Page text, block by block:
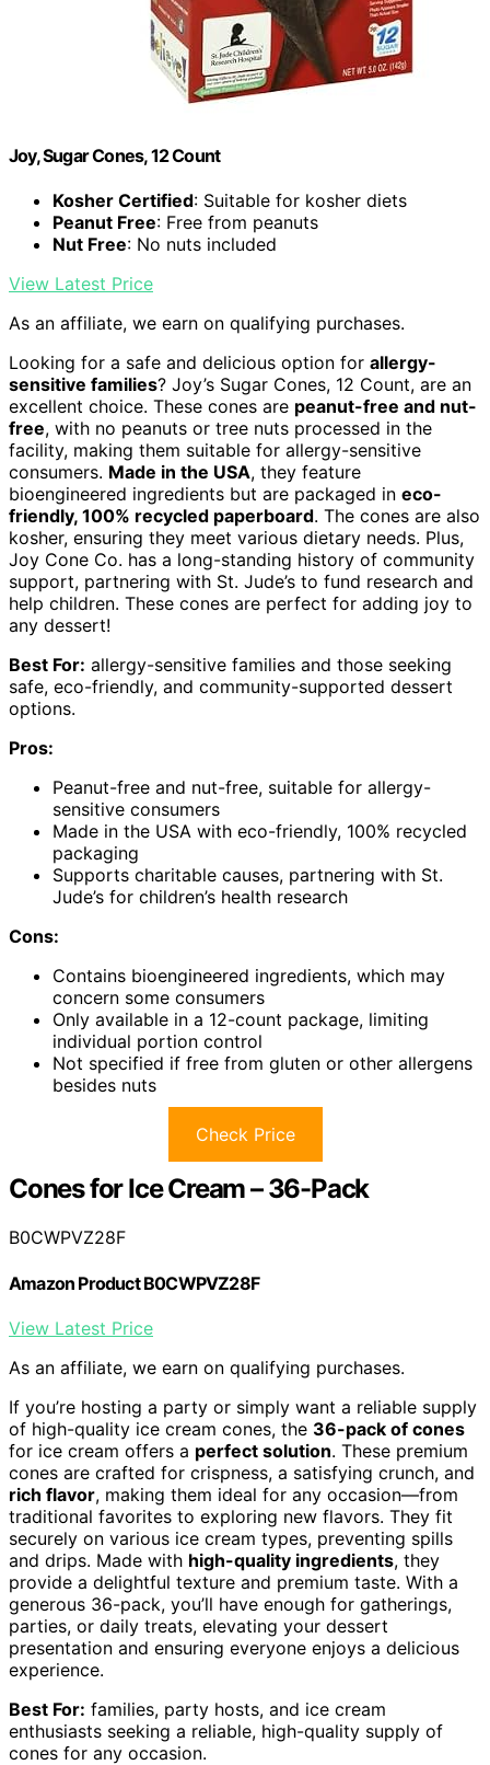
Joy, Sugar Cones, 12 Count
Kosher Certified: Suitable for kosher diets
Peanut Free: Free from peanuts
Nut Free: No nuts included
View Latest Price
As an affiliate, we earn on qualifying purchases.
Looking for a safe and delicious option for allergy-
sensitive families? Joy’s Sugar Cones, 12 Count, are an
excellent choice. These cones are peanut-free and nut-
free, with no peanuts or tree nuts processed in the
facility, making them suitable for allergy-sensitive
consumers. Made in the USA, they feature
bioengineered ingredients but are packaged in eco-
friendly, 100% recycled paperboard. The cones are also
kosher, ensuring they meet various dietary needs. Plus,
Joy Cone Co. has a long-standing history of community
support, partnering with St. Jude’s to fund research and
help children. These cones are perfect for adding joy to
any dessert!
Best For: allergy-sensitive families and those seeking
safe, eco-friendly, and community-supported dessert
options.
Pros:
Peanut-free and nut-free, suitable for allergy-
sensitive consumers
Made in the USA with eco-friendly, 100% recycled
packaging
Supports charitable causes, partnering with St.
Jude’s for children’s health research
Cons:
Contains bioengineered ingredients, which may
concern some consumers
Only available in a 12-count package, limiting
individual portion control
Not specified if free from gluten or other allergens
besides nuts
Check Price
Cones for Ice Cream – 36-Pack
B0CWPVZ28F
Amazon Product B0CWPVZ28F
View Latest Price
As an affiliate, we earn on qualifying purchases.
If you’re hosting a party or simply want a reliable supply
of high-quality ice cream cones, the 36-pack of cones
for ice cream offers a perfect solution. These premium
cones are crafted for crispness, a satisfying crunch, and
rich flavor, making them ideal for any occasion—from
traditional favorites to exploring new flavors. They fit
securely on various ice cream types, preventing spills
and drips. Made with high-quality ingredients, they
provide a delightful texture and premium taste. With a
generous 36-pack, you’ll have enough for gatherings,
parties, or daily treats, elevating your dessert
presentation and ensuring everyone enjoys a delicious
experience.
Best For: families, party hosts, and ice cream
enthusiasts seeking a reliable, high-quality supply of
cones for any occasion.